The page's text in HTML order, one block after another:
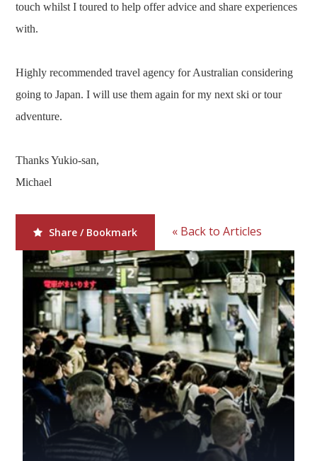
Agent Login
touch whilst I toured to help offer advice and share experiences
with.
Highly recommended travel agency for Australian considering
going to Japan. I will use them again for my next ski or tour
adventure.
Thanks Yukio-san,
Michael
Share / Bookmark « Back to Articles